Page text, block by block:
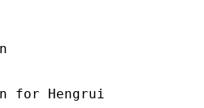
for Hengrui